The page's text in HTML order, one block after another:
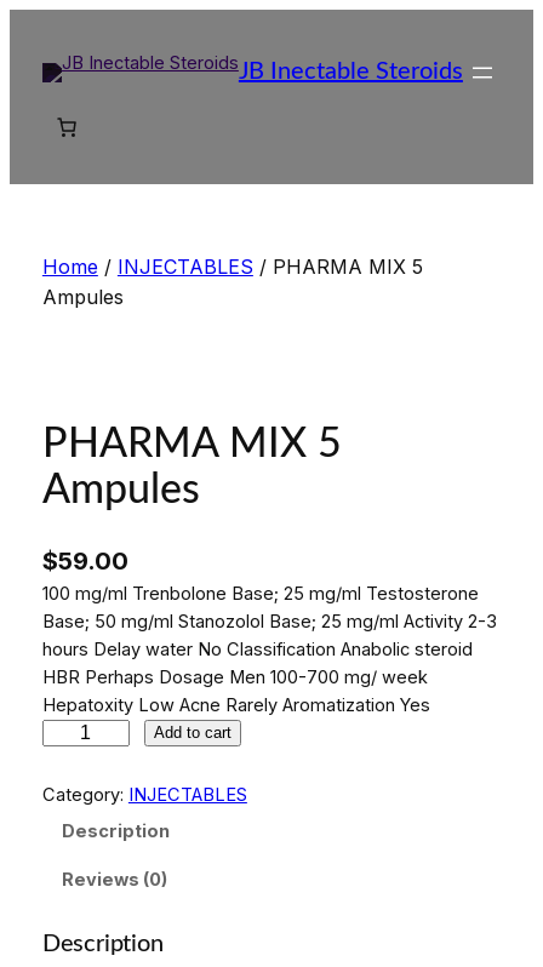
content
JB Inectable Steroids
Home/ INJECTABLES / PHARMA MIX 5
Ampules
PHARMA MIX 5
Ampules
$59.00
100 mg/ml Trenbolone Base; 25 mg/ml Testosterone
Base; 50 mg/ml Stanozolol Base; 25 mg/ml Activity 2-3
hours Delay water No Classification Anabolic steroid
HBR Perhaps Dosage Men 100-700 mg/ week
Hepatoxity Low Acne Rarely Aromatization Yes
A
X
Add to cart
Category: INJECTABLES
Description
Reviews (0)
Description